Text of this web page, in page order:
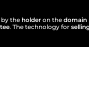
by the holder on the domain
. The technology for